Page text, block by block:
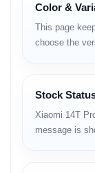
Body
Dimensions:
SIM:
Nano-SIM
Color &
This page
choose the
Stock
Xiaomi 14T
message is